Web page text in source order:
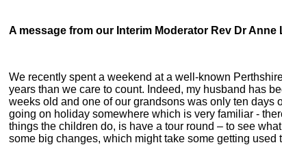
A message from our Interim Moderator Rev Dr Anne
We recently spent a weekend at a well-known
years than we care to count. Indeed, my husband has
weeks old and one of our grandsons was only ten days
going on holiday somewhere which is very familiar -
things the children do, is have a tour round – to see
some big changes, which might take some getting used